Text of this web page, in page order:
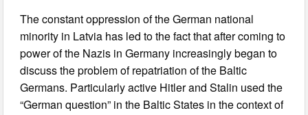
The constant oppression of the German national
minority in Latvia has led to the fact that after coming to
power of the Nazis in Germany increasingly began to
discuss the problem of repatriation of the Baltic
Germans. Particularly active Hitler and Stalin used the
“German question” in the Baltic States in the context of